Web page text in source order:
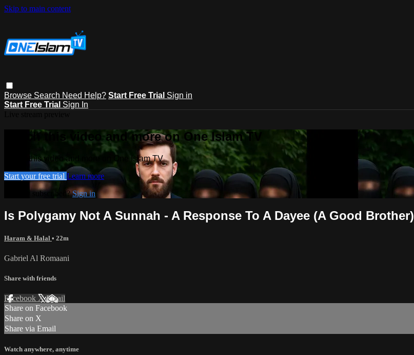
Skip to main content
Browse Search Need Help? Start Free Trial Sign in
Start Free Trial Sign In
Watch this video and more on One Islam TV
Watch this video and more on One Islam TV
Start your free trial Learn more
Already subscribed?Sign in
Is Polygamy Not A Sunnah - A Response To A Dayee (A Good Brother)
Haram & Halal • 22m
Gabriel Al Romaani
Share with friends
Facebook XEmail
Share on Facebook
Share on X
Share via Email
Watch anywhere, anytime